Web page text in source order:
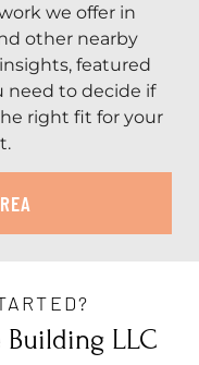
we offer in
other nearby
featured
need to decide if
right fit for your
LLC